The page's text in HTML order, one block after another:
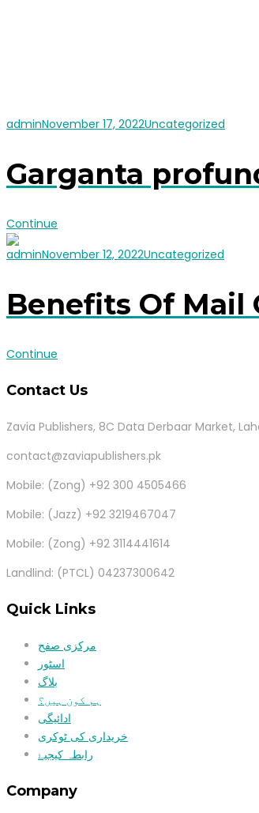
adminNovember 17, 2022Uncategorized
Garganta
Continue
adminNovember 12, 2022Uncategorized
Benefits Of Mail
Continue
Contact Us
Zavia Publishers, 8C Data Derbaar Market,
contact@zaviapublishers.pk
Mobile: (Zong) +92 300 4505466
Mobile: (Jazz) +92 3219467047
Mobile: (Zong) +92 3114441614
Landlind: (PTCL) 04237300642
Quick Links
مرکزی صفح
اسٹور
بلاگ
ہم کون ہیں؟
ادائیگی
خریداری کی ٹوکری
رابطہ کیجیۓ
Company